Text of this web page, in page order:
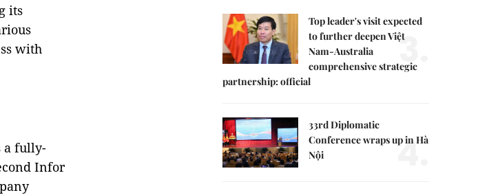
its
with
a fully-
Infor
Top leader's visit expected
to further deepen Việt
Nam-Australia
comprehensive strategic
partnership: official
3.
33rd Diplomatic
Conference wraps up in Hà
Nội
4.